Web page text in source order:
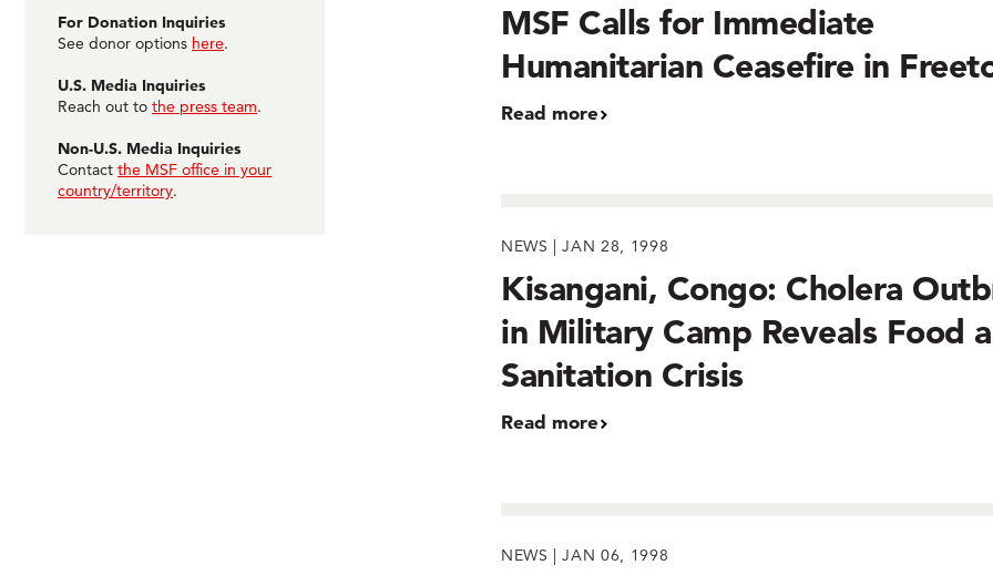
MSF Calls for Immediate
Humanitarian Ceasefire in
Read more
NEWS | JAN 28, 1998
Kisangani, Congo: Cholera
in Military Camp Reveals Food
Sanitation Crisis
Read more
NEWS | JAN 06, 1998
For Donation Inquiries
See donor options here.
U.S. Media Inquiries
Reach out to the press team.
Non-U.S. Media Inquiries
Contact the MSF office in your
country/territory.